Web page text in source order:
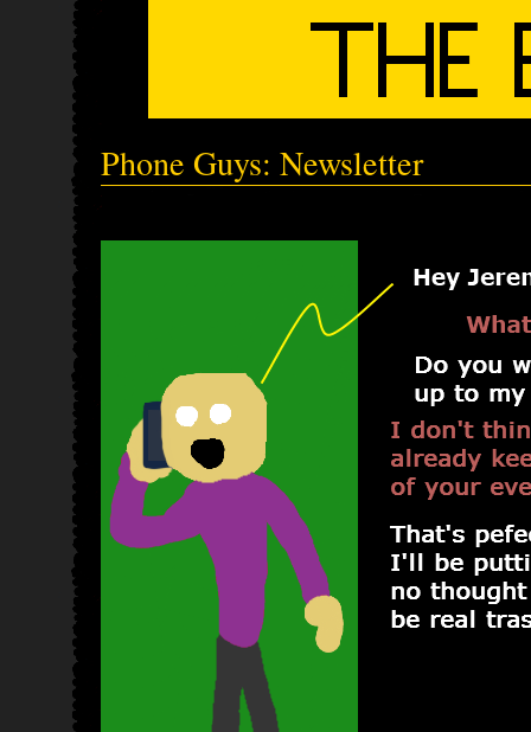
Phone Guys: Newsletter